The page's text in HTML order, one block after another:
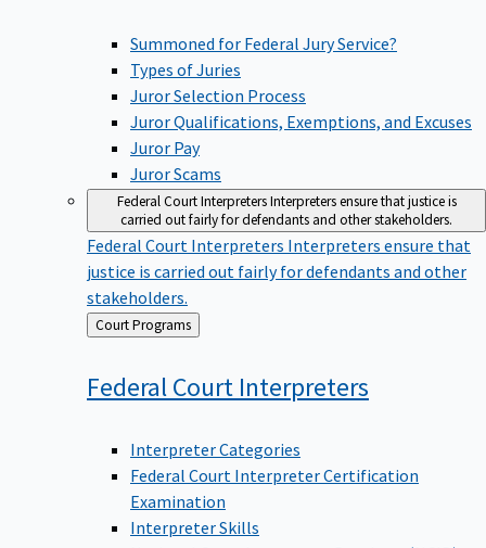
Summoned for Federal Jury Service?
Types of Juries
Juror Selection Process
Juror Qualifications, Exemptions, and Excuses
Juror Pay
Juror Scams
Federal Court InterpretersInterpreters ensure that justice is
carried out fairly for defendants and other stakeholders.
Federal Court Interpreters Interpreters ensure that
justice is carried out fairly for defendants and other
stakeholders.
Back
to
Court Programs
Federal Court Interpreters
Interpreter Categories
Federal Court Interpreter Certification
Examination
Interpreter Skills